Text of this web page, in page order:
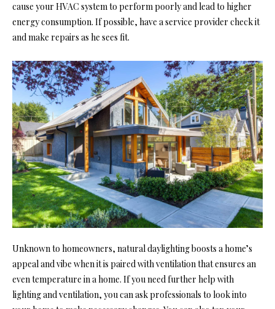
cause your HVAC system to perform poorly and lead to higher
energy consumption. If possible, have a service provider check it
and make repairs as he sees fit.
Unknown to homeowners, natural daylighting boosts a home’s
appeal and vibe when it is paired with ventilation that ensures an
even temperature in a home. If you need further help with
lighting and ventilation, you can ask professionals to look into